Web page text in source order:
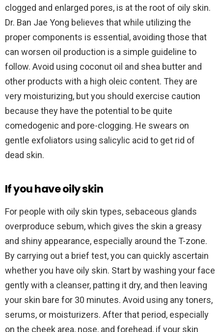
clogged and enlarged pores, is at the root of oily skin.
Dr. Ban Jae Yong believes that while utilizing the
proper components is essential, avoiding those that
can worsen oil production is a simple guideline to
follow. Avoid using coconut oil and shea butter and
other products with a high oleic content. They are
very moisturizing, but you should exercise caution
because they have the potential to be quite
comedogenic and pore-clogging. He swears on
gentle exfoliators using salicylic acid to get rid of
dead skin.
If you have oily skin
For people with oily skin types, sebaceous glands
overproduce sebum, which gives the skin a greasy
and shiny appearance, especially around the T-zone.
By carrying out a brief test, you can quickly ascertain
whether you have oily skin. Start by washing your face
gently with a cleanser, patting it dry, and then leaving
your skin bare for 30 minutes. Avoid using any toners,
serums, or moisturizers. After that period, especially
on the cheek area, nose, and forehead, if your skin